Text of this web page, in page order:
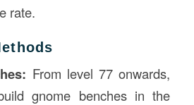
rate.
From level 77 onwards,
gnome benches in the